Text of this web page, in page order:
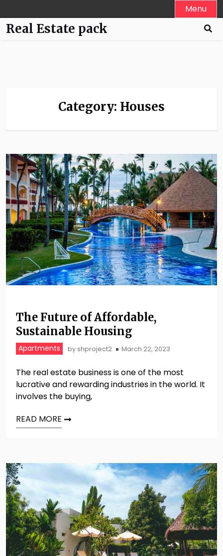
to
content
Menu
Real Estate pack
Category: Houses
The Future of Affordable,
Sustainable Housing
Apartments by shproject2 March 22, 2023
The real estate business is one of the most
lucrative and rewarding industries in the world. It
involves the buying,
READ MORE